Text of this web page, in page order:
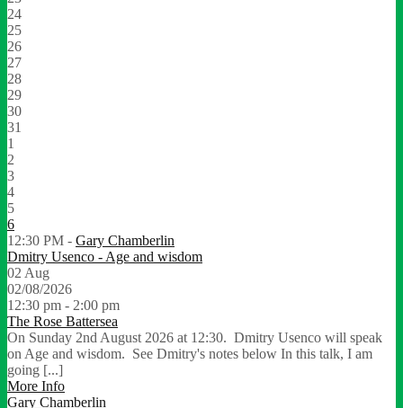
24
25
26
27
28
29
30
31
1
2
3
4
5
6
12:30 PM - Gary Chamberlin
Dmitry Usenco - Age and wisdom
02 Aug
02/08/2026
12:30 pm - 2:00 pm
The Rose Battersea
On Sunday 2nd August 2026 at 12:30. Dmitry Usenco will speak
on Age and wisdom. See Dmitry's notes below In this talk, I am
going [...]
More Info
Gary Chamberlin